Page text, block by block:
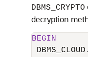
DBMS_CRYPTO
decryption
BEGIN